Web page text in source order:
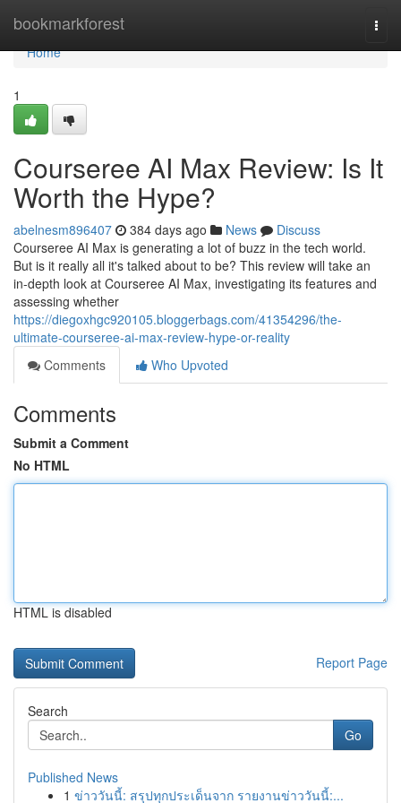
bookmarkforest
Home
Home
1
Courseree AI Max Review: Is It
Worth the Hype?
abelnesm896407 384 days ago News
Discuss
Courseree AI Max is generating a lot of buzz in the tech world.
But is it really all it's talked about to be? This review will take an
in-depth look at Courseree AI Max, investigating its features and
assessing whether
https://diegoxhgc920105.bloggerbags.com/41354296/the-
ultimate-courseree-ai-max-review-hype-or-reality
Comments
Who Upvoted
Comments
Submit a Comment
No HTML
HTML is disabled
Report Page
Search
Go
Published News
1 ข่าววันนี้: สรุปทุกประเด็นจาก รายงานข่าววันนี้:...